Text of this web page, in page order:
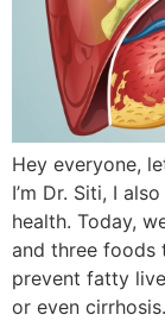
Hey everyone,
I’m Dr. Siti, I
health. Today,
and three foods
prevent fatty
or even